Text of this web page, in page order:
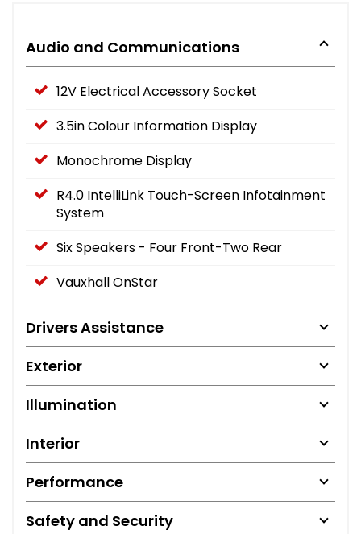
Audio and Communications
12V Electrical Accessory Socket
3.5in Colour Information Display
Monochrome Display
R4.0 IntelliLink Touch-Screen Infotainment
System
Six Speakers - Four Front-Two Rear
Vauxhall OnStar
Drivers Assistance
Exterior
Illumination
Interior
Performance
Safety and Security